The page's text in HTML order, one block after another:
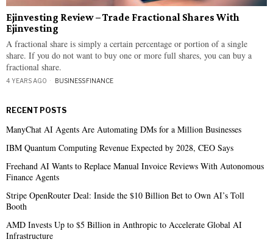
Ejinvesting Review – Trade Fractional Shares With
Ejinvesting
A fractional share is simply a certain percentage or portion of a single
share. If you do not want to buy one or more full shares, you can buy a
fractional share.
4 YEARS AGO BUSINESS·FINANCE
RECENT POSTS
ManyChat AI Agents Are Automating DMs for a Million Businesses
IBM Quantum Computing Revenue Expected by 2028, CEO Says
Freehand AI Wants to Replace Manual Invoice Reviews With Autonomous
Finance Agents
Stripe OpenRouter Deal: Inside the $10 Billion Bet to Own AI’s Toll
Booth
AMD Invests Up to $5 Billion in Anthropic to Accelerate Global AI
Infrastructure